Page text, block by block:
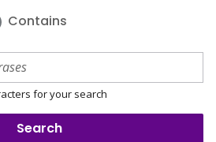
Contains
for your search